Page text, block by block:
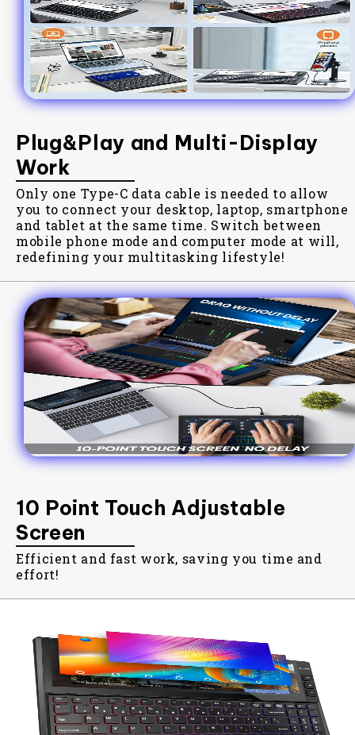
Plug&Play and Multi-Display
Work
Only one Type-C data cable is needed to allow
you to connect your desktop, laptop, smartphone
and tablet at the same time. Switch between
mobile phone mode and computer mode at will,
redefining your multitasking lifestyle!
10 Point Touch Adjustable
Screen
Efficient and fast work, saving you time and
effort!